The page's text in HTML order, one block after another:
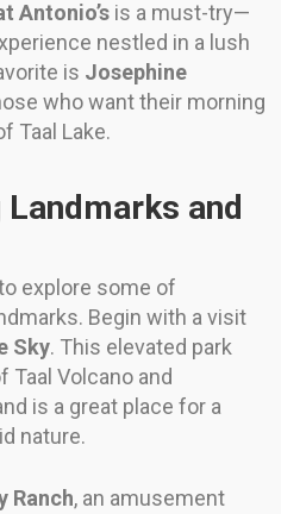
Antonio’s is a must-try—
nestled in a lush
is Josephine
who want their morning
Taal Lake.
and
explore some of
Begin with a visit
Sky. This elevated park
Volcano and
is a great place for a
nature.
Ranch, an amusement